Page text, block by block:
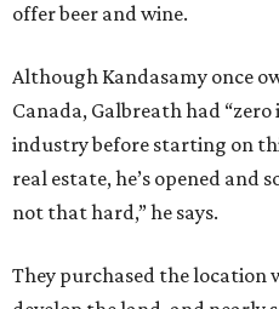
offer beer and wine.
Although Kandasamy once
Canada, Galbreath had
industry before starting on
real estate, he’s opened and
not that hard,” he says.
They purchased the location